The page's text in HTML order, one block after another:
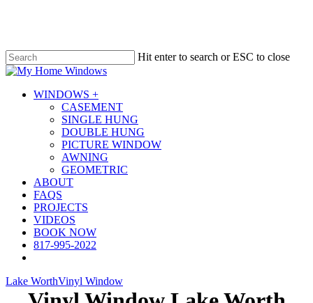
content
Hit enter to search or ESC to close
Close
Menu
WINDOWS +
CASEMENT
SINGLE HUNG
DOUBLE HUNG
PICTURE WINDOW
AWNING
GEOMETRIC
ABOUT
FAQS
PROJECTS
VIDEOS
BOOK NOW
817-995-2022
Lake WorthVinyl Window